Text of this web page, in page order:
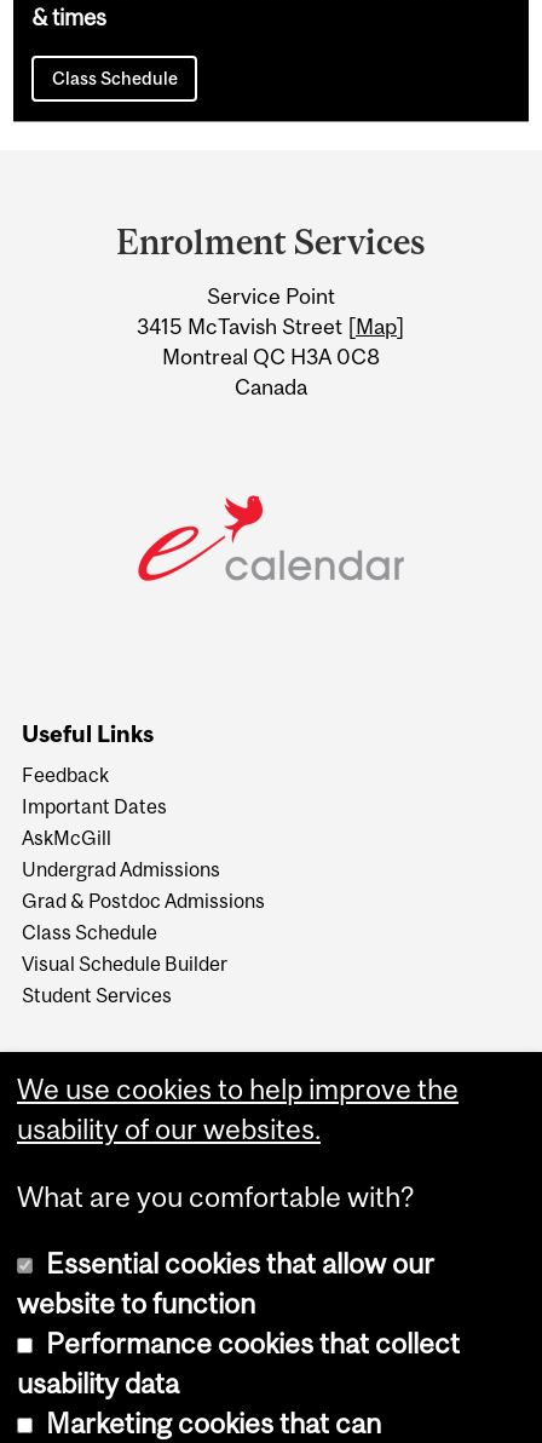
& times
Class Schedule
Information
Enrolment Services
Service Point
3415 McTavish Street [Map]
Montreal QC H3A 0C8
Canada
Useful Links
Feedback
Important Dates
AskMcGill
Undergrad Admissions
Grad & Postdoc Admissions
Class Schedule
Visual Schedule Builder
Student Services
Copyright © 2026 McGill University
Cookie notice
We use cookies to help improve the
usability of our websites.
What are you comfortable with?
Essential cookies that allow our
website to function
Performance cookies that collect
usability data
Marketing cookies that can